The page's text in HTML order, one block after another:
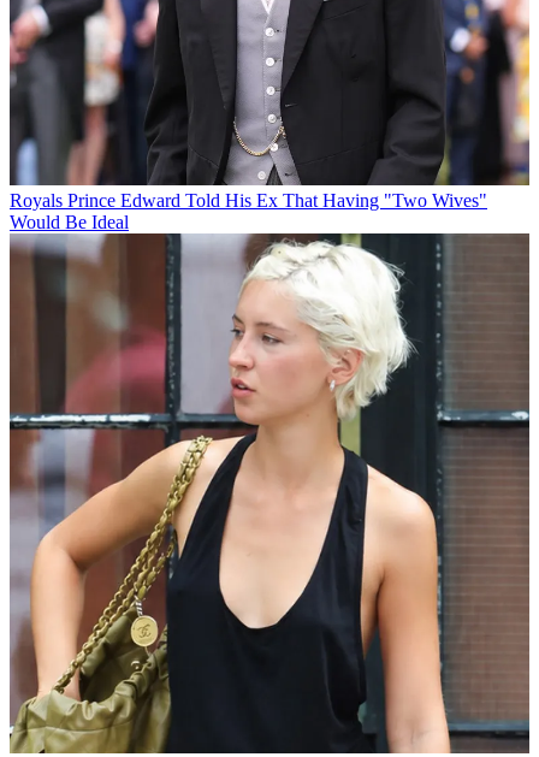
Royals Prince Edward Told His Ex That Having "Two Wives"
Would Be Ideal